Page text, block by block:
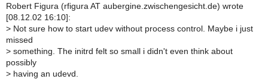
Robert Figura (rfigura AT aubergine.zwischengesicht.de) wrote
[08.12.02 16:10]:
> Not sure how to start udev without process control. Maybe i just
missed
> something. The initrd felt so small i didn't even think about
possibly
> having an udevd.